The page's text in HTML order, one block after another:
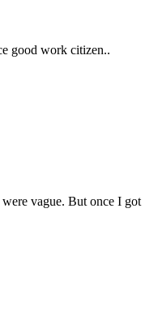
good work citizen..
vague. But once I got